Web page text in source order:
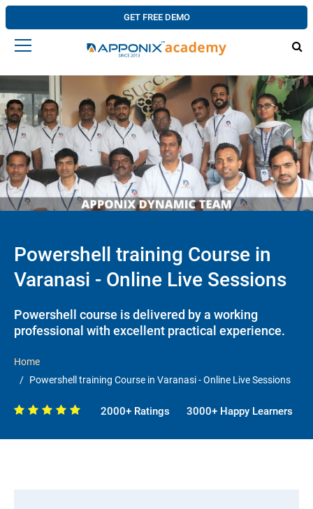
GET FREE DEMO
Powershell training Course in
Varanasi - Online Live Sessions
Powershell course is delivered by a working
professional with excellent practical experience.
Home
Powershell training Course in Varanasi - Online Live Sessions
2000+ Ratings 3000+ Happy Learners